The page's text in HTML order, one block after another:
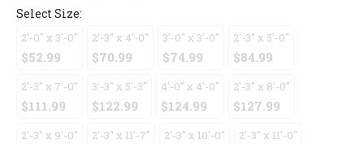
Select Size:
2'-0" x 3'-0"
$52.99
2'-3" x 4'-0"
$70.99
3'-0" x 3'-0"
$74.99
2'-3" x 5'-0"
$84.99
2'-3" x 7'-0"
$111.99
3'-3" x 5'-3"
$122.99
4'-0" x 4'-0"
$124.99
2'-3" x 8'-0"
$127.99
2'-3" x 9'-0" 2'-3" x 11'-7" 2'-3" x 10'-0" 2'-3" x 11'-0"